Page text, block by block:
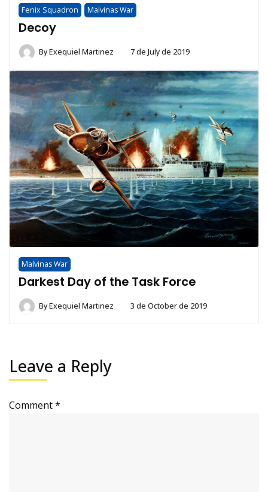
Fenix Squadron Malvinas War
Decoy
ByExequiel Martinez 7 de July de 2019
Malvinas War
Darkest Day of the Task Force
ByExequiel Martinez 3 de October de 2019
Leave a Reply
Comment*